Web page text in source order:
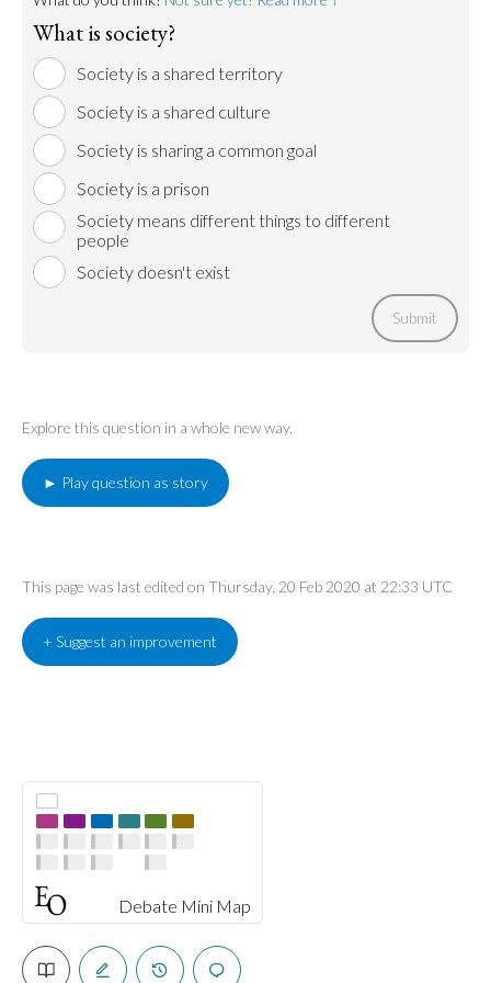
Debate Mini Map
What is society?
Society is a shared territory
Society is a shared culture
Society is sharing a common goal
Society is a prison
Society means different things to different
people
Society doesn't exist
Submit
Explore this question in a whole new way.
► Play question as story
This page was last edited on Thursday, 20 Feb 2020 at 22:33 UTC
+ Suggest an improvement